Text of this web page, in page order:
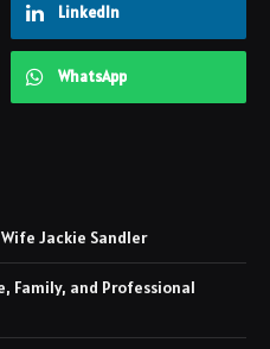
LinkedIn
WhatsApp
Jackie Sandler
Family, and Professional